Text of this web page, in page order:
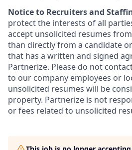
Notice to Recruiters and
protect the interests of all
accept unsolicited resumes
than directly from a candidate
that has a written and signed
Partnerize. Please do not
to our company employees or
unsolicited resumes will be
property. Partnerize is not
or fees related to unsolicited